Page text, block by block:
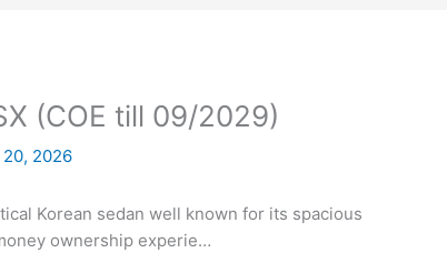
(COE till 09/2029)
20, 2026
Korean sedan well known for its spacious
ownership experie…